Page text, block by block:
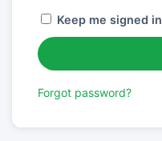
Keep me signed in
Forgot password?